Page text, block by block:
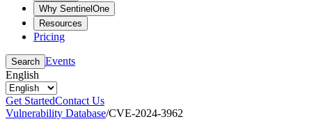
Why SentinelOne
Resources
Pricing
Search Events
English
Get StartedContact Us
Vulnerability Database/CVE-2024-3962